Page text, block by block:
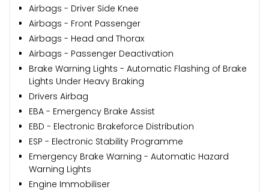
Airbags - Driver Side Knee
Airbags - Front Passenger
Airbags - Head and Thorax
Airbags - Passenger Deactivation
Brake Warning Lights - Automatic Flashing of Brake
Lights Under Heavy Braking
Drivers Airbag
EBA - Emergency Brake Assist
EBD - Electronic Brakeforce Distribution
ESP - Electronic Stability Programme
Emergency Brake Warning - Automatic Hazard
Warning Lights
Engine Immobiliser